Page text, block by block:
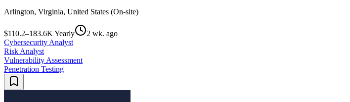
Arlington, Virginia, United States (On-site)
$110.2–183.6K Yearly
2 wk. ago
Cybersecurity Analyst
Risk Analyst
Vulnerability Assessment
Penetration Testing